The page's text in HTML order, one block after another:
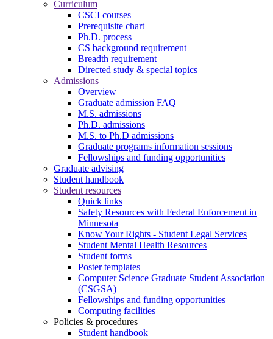
Curriculum
CSCI courses
Prerequisite chart
Ph.D. process
CS background requirement
Breadth requirement
Directed study & special topics
Admissions
Overview
Graduate admission FAQ
M.S. admissions
Ph.D. admissions
M.S. to Ph.D admissions
Graduate programs information sessions
Fellowships and funding opportunities
Graduate advising
Student handbook
Student resources
Quick links
Safety Resources with Federal Enforcement in
Minnesota
Know Your Rights - Student Legal Services
Student Mental Health Resources
Student forms
Poster templates
Computer Science Graduate Student Association
(CSGSA)
Fellowships and funding opportunities
Computing facilities
Policies & procedures
Student handbook